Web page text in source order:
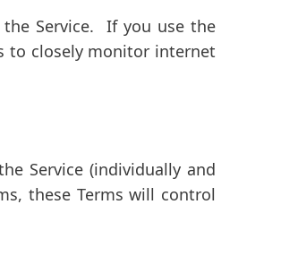
Service. If you use the
to closely monitor internet
Service (individually and
these Terms will control